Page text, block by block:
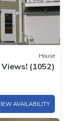
House
(1052)
AVAILABILITY